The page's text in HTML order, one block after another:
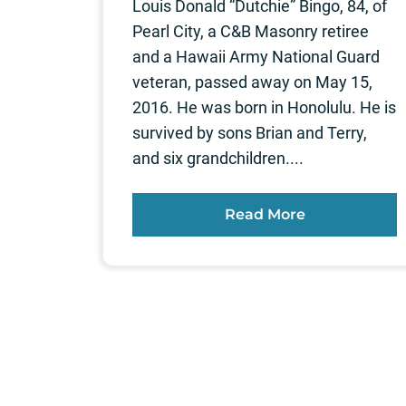
Louis Donald “Dutchie” Bingo, 84, of
Pearl City, a C&B Masonry retiree
and a Hawaii Army National Guard
veteran, passed away on May 15,
2016. He was born in Honolulu. He is
survived by sons Brian and Terry,
and six grandchildren....
Read More